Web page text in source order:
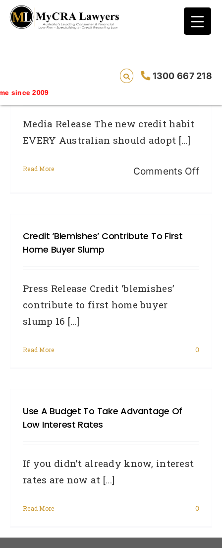
1300 667 218
2009
blog test
// Revised code without the problematic
The New Credit Habit EVERY Australian
Media Release The new credit habit
EVERY Australian should adopt [...]
Read More Comments Offon
Credit ‘blemishes’ Contribute To First
Home Buyer Slump
Press Release Credit ‘blemishes’
contribute to first home buyer
slump 16 [...]
Read More 0
Use A Budget To Take Advantage Of
Low Interest Rates
If you didn’t already know, interest
rates are now at [...]
Read More 0